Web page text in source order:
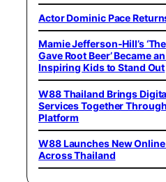
Actor Dominic Pace
Mamie Jefferson-Hill’s
Gave Root Beer’ Became
Inspiring Kids to Stand Out
W88 Thailand Brings
Services Together
Platform
W88 Launches New
Across Thailand